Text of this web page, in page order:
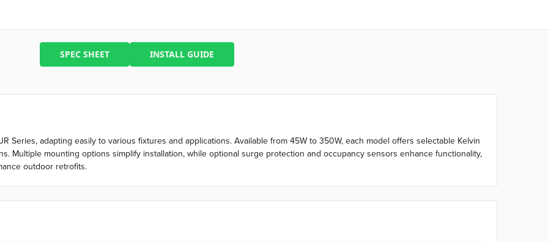
SPEC SHEET INSTALL GUIDE
Series, adapting easily to various fixtures and applications. Available from 45W to 350W, each model offers selectable Kelvin
Multiple mounting options simplify installation, while optional surge protection and occupancy sensors enhance functionality,
outdoor retrofits.